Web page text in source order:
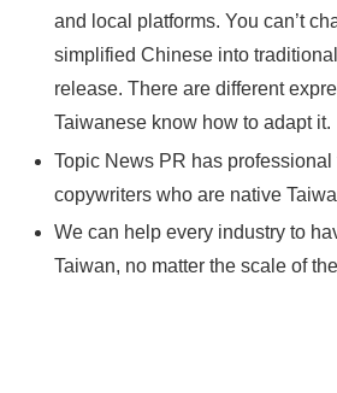
and local platforms. You can’t
simplified Chinese into
release. There are different
Taiwanese know how to adapt it.
Topic News PR has professional
copywriters who are native
We can help every industry to
Taiwan, no matter the scale of